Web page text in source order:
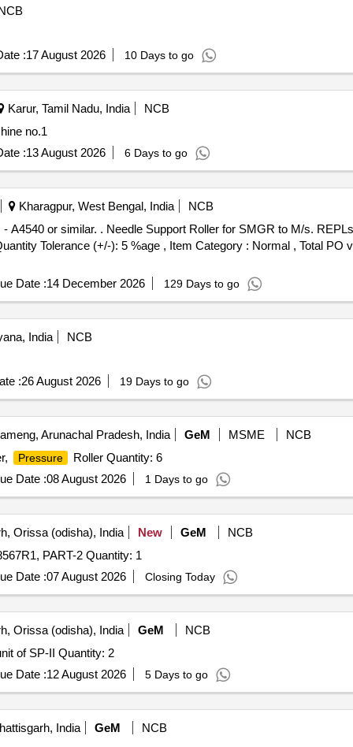
:17 August 2026 10 Days to go
Karur, Tamil Nadu, India
NCB
no.1
:13 August 2026 6 Days to go
Kharagpur, West Bengal, India
NCB
s. REPLs Pt. No. - A4540 or similar. [
Tolerance (+/-): 5 %age , Item Category : Normal , Total PO
Date :14 December 2026 129 Days to go
India NCB
:26 August 2026 19 Days to go
Arunachal Pradesh, India GeM MSME
NCB
Pressure
Roller Quantity: 6
Date :08 August 2026 1 Days to go
Orissa (odisha), India New GeM
NCB
Tender Invited For GROOVED ROLL, LONG, CDBR-18567R1, PART-2 Quantity: 1
Date :07 August 2026 Closing Today
Orissa (odisha), India GeM
NCB
Tender Invited For Shaft for Single Roll Crusher (SRC) unit of SP-II Quantity: 2
Date :12 August 2026 5 Days to go
India GeM NCB